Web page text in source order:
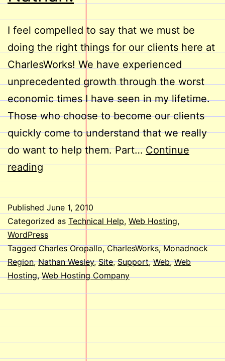
I feel compelled to say that we must be
doing the right things for our clients here at
CharlesWorks! We have experienced
unprecedented growth through the worst
economic times I have seen in my lifetime.
Those who choose to become our clients
quickly come to understand that we really
do want to help them. Part…Continue
readingWelcome
Aboard,
Nathan!
Published June 1, 2010
Categorized as Technical Help, Web Hosting,
WordPress
TaggedCharles Oropallo,CharlesWorks,Monadnock
Region,Nathan Wesley,Site,Support,Web,Web
Hosting,Web Hosting Company